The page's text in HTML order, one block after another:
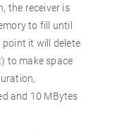
the receiver is
to fill until
it will delete
to make space
and 10 MBytes